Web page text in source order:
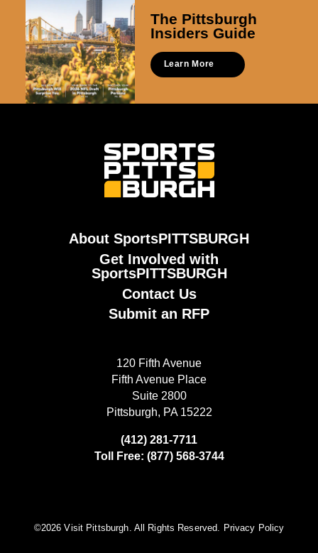
The Pittsburgh
Insiders Guide
Learn More
About SportsPITTSBURGH
Get Involved with
SportsPITTSBURGH
Contact Us
Submit an RFP
120 Fifth Avenue
Fifth Avenue Place
Suite 2800
Pittsburgh, PA 15222
(412) 281-7711
Toll Free: (877) 568-3744
©️2026 Visit Pittsburgh. All Rights Reserved. Privacy Policy